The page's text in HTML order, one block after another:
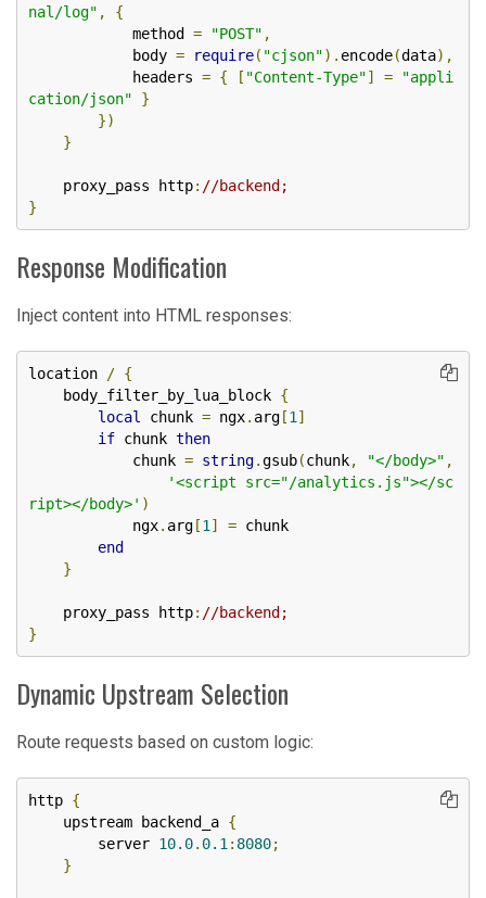
nal/log" ,
{
            method
= "POST" ,
            body
= require( "cjson"). encode(data),
            headers
= { [ "Content-Type"] =
"appli
cation/json"
}
})
}
    proxy_pass http
: //backend;
}
Response Modification
Inject content into HTML responses:
location / {
    body_filter_by_lua_block
{
local
chunk = ngx. arg [1 ]
if chunk then
            chunk
= string.gsub(chunk, "</body>" ,
'<script src="/analytics.js"></sc
ript></body>' )
            ngx
. arg [1 ] = chunk
end
}
    proxy_pass http
: //backend;
}
Dynamic Upstream Selection
Route requests based on custom logic:
http {
    upstream backend_a
{
        server
10.0. 0.1 : 8080;
}